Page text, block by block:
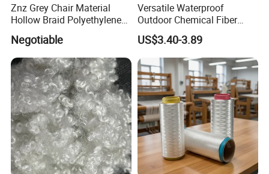
Znz Grey Chair Material
Hollow Braid Polyethylene
Negotiable
Versatile Waterproof
Outdoor Chemical Fiber
Polyester Fabric for All
Conditions
US$3.40-3.89